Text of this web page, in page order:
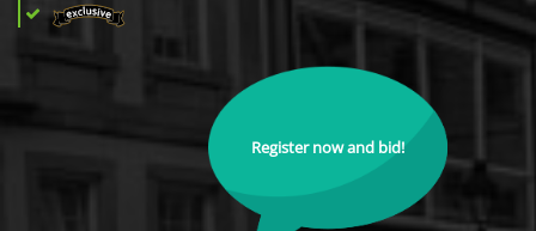
Register now and bid!